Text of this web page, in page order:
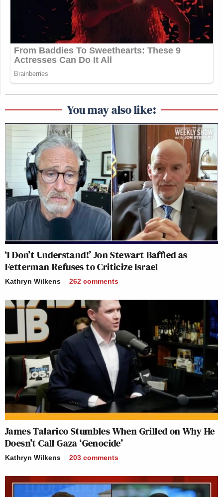
You may also like:
‘I Don’t Understand!’ Jon Stewart Baffled as
Fetterman Refuses to Criticize Israel
Kathryn Wilkens 262 comments
James Talarico Stumbles When Grilled on Why He
Doesn’t Call Gaza ‘Genocide’
Kathryn Wilkens 203 comments